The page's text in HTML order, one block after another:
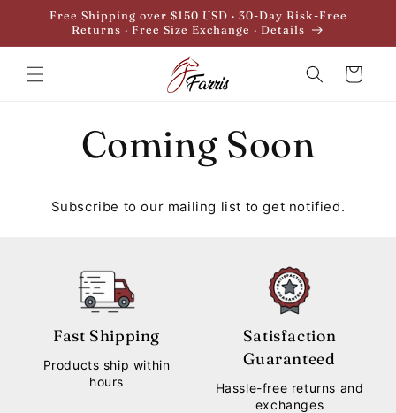
Skip to
content
Free Shipping over $150 USD · 30-Day Risk-Free
Returns · Free Size Exchange · Details
Cart
Coming Soon
Subscribe to our mailing list to get notified.
Fast Shipping
Products ship within
hours
Satisfaction
Guaranteed
Hassle-free returns and
exchanges